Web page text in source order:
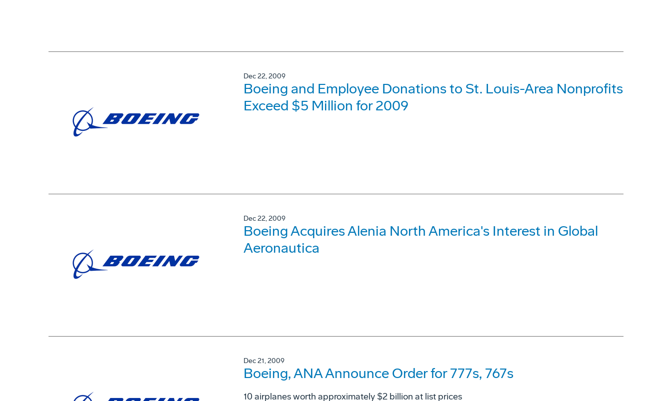
Dec 22, 2009
Boeing and Employee Donations to St. Louis-Area Nonprofits
Exceed $5 Million for 2009
Dec 22, 2009
Boeing Acquires Alenia North America's Interest in Global
Aeronautica
Dec 21, 2009
Boeing, ANA Announce Order for 777s, 767s
10 airplanes worth approximately $2 billion at list prices